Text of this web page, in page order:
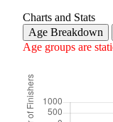
Charts and Stats
Age Breakdown
Age groups are